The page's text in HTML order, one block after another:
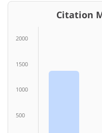
Citation
2000
1500
1000
500